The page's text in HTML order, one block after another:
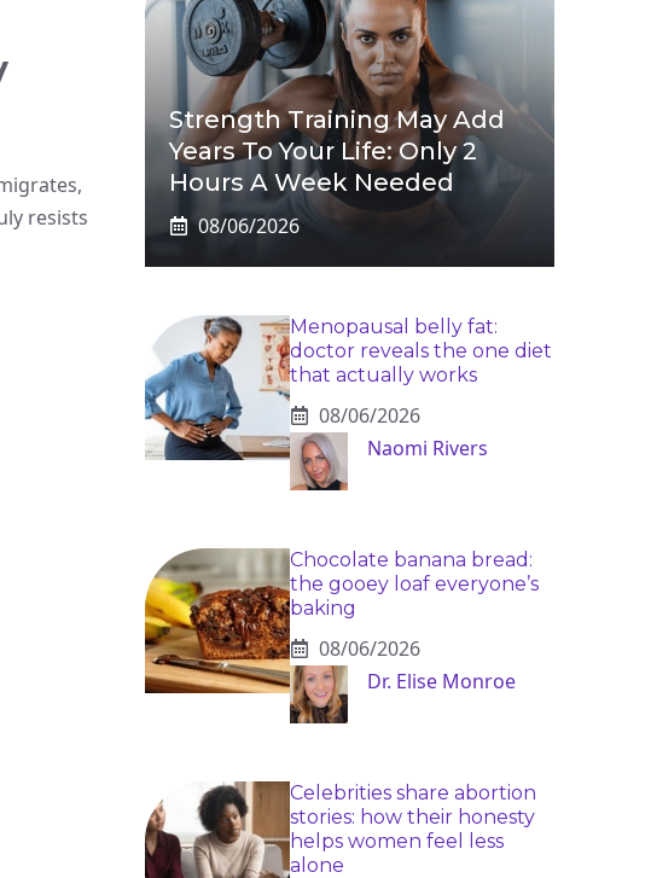
resists
Strength Training May Add
Years To Your Life: Only 2
Hours A Week Needed
08/06/2026
Menopausal belly fat:
doctor reveals the one diet
that actually works
08/06/2026
Naomi Rivers
Chocolate banana bread:
the gooey loaf everyone’s
baking
08/06/2026
Dr. Elise Monroe
Celebrities share abortion
stories: how their honesty
helps women feel less
alone